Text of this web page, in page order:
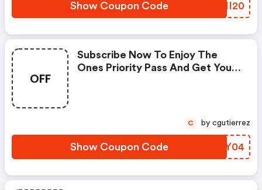
Show Coupon Code LWNI20
OFF
Subscribe Now To Enjoy The
Ones Priority Pass And Get Your
Show Coupon Code TEZY04
C by cgutierrez